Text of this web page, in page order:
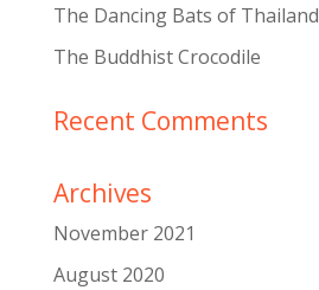
The Dancing Bats of Thailand
The Buddhist Crocodile
Recent Comments
Archives
November 2021
August 2020